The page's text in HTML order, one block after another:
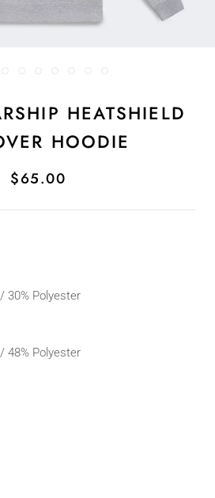
HEATSHIELD
HOODIE
$65.00
30% Polyester
48% Polyester